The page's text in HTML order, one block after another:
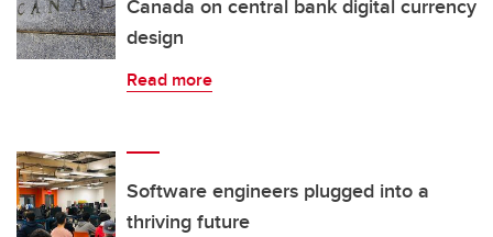
Canada on central bank digital currency
design
Read more
Software engineers plugged into a
thriving future